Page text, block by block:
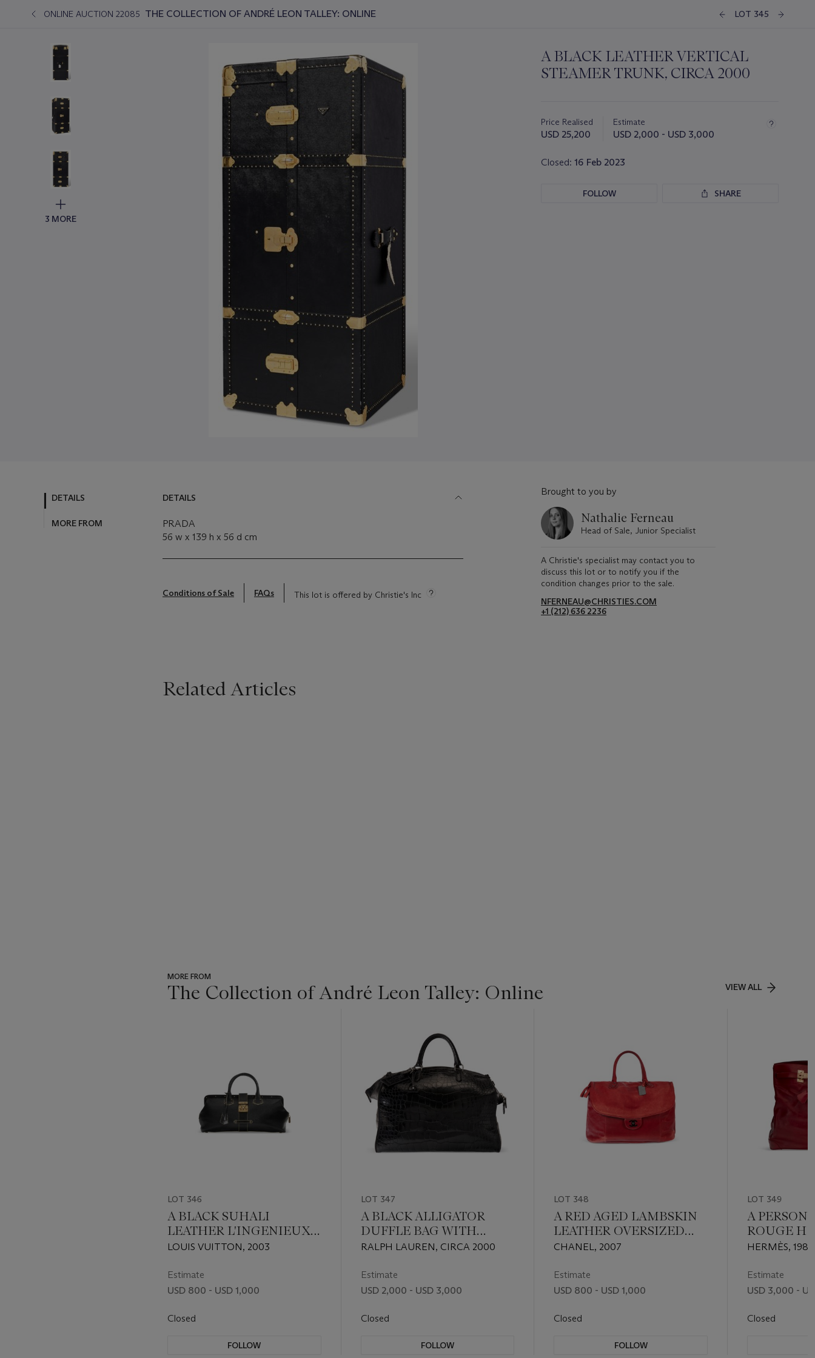
ONLINE AUCTION 22085 THE COLLECTION OF ANDRÉ LEON TALLEY: ONLINE LOT 345
3 MORE
A BLACK LEATHER VERTICAL
STEAMER TRUNK, CIRCA 2000
about
this
Price Realised
USD 25,200
Estimate
USD 2,000 - USD 3,000
Closed: 16 Feb 2023
FOLLOW SHARE
DETAILS
MORE FROM
DETAILS
PRADA
56 w x 139 h x 56 d cm
Conditions of Sale FAQs This lot is offered by Christie's Inc
Brought to you by
Nathalie Ferneau
Head of Sale, Junior Specialist
A Christie's specialist may contact you to
discuss this lot or to notify you if the
condition changes prior to the sale.
NFERNEAU@CHRISTIES.COM
+1 (212) 636 2236
Related Articles
MORE FROM
The Collection of André Leon Talley: Online VIEW ALL
LOT 346
A BLACK SUHALI
LEATHER L'INGENIEUX
DOCTOR'S BAG WITH
LOUIS VUITTON, 2003
Estimate
USD 800 - USD 1,000
Closed
FOLLOW
LOT 347
A BLACK ALLIGATOR
DUFFLE BAG WITH
SILVER HARDWARE
RALPH LAUREN, CIRCA 2000
Estimate
USD 2,000 - USD 3,000
Closed
FOLLOW
LOT 348
A RED AGED LAMBSKIN
LEATHER OVERSIZED
TRAVEL BAG WITH
HARDWARE
CHANEL, 2007
Estimate
USD 800 - USD 1,000
Closed
FOLLOW
LOT 349
A
ROUGE H
LEATHER
HERMÈS, 1986
Estimate
USD 3,000 -
Closed